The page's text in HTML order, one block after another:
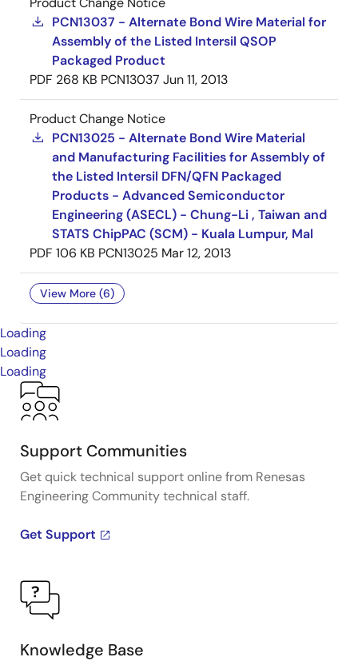
PCN13037 - Alternate Bond Wire Material for
Assembly of the Listed Intersil QSOP
Packaged Product
PDF 268 KB PCN13037 Jun 11, 2013
Product Change Notice
PCN13025 - Alternate Bond Wire Material
and Manufacturing Facilities for Assembly of
the Listed Intersil DFN/QFN Packaged
Products - Advanced Semiconductor
Engineering (ASECL) - Chung-Li , Taiwan and
STATS ChipPAC (SCM) - Kuala Lumpur, Mal
PDF 106 KB PCN13025 Mar 12, 2013
View More (6)
Loading
Loading
Loading
Support Communities
Get quick technical support online from Renesas
Engineering Community technical staff.
Get Support
Knowledge Base